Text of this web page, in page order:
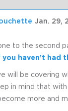
Jan. 29,
to the second
you haven’t had
will be covering
in mind that
more and